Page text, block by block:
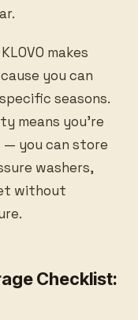
makes
you can
seasons.
means you’re
you can store
washers,
without
Checklist: